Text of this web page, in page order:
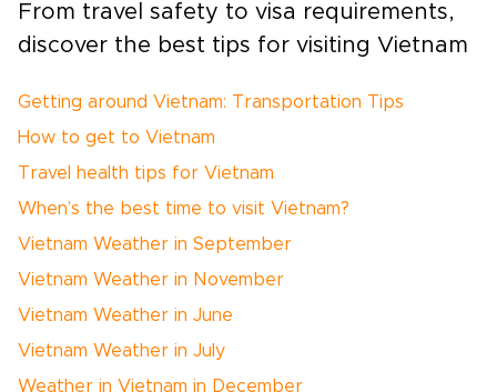
From travel safety to visa requirements,
discover the best tips for visiting Vietnam
Getting around Vietnam: Transportation Tips
How to get to Vietnam
Travel health tips for Vietnam
When’s the best time to visit Vietnam?
Vietnam Weather in September
Vietnam Weather in November
Vietnam Weather in June
Vietnam Weather in July
Weather in Vietnam in December